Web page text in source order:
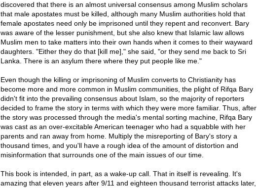
discovered that there is an almost universal consensus among Muslim scholars
that male apostates must be killed, although many Muslim authorities hold that
female apostates need only be imprisoned until they repent and reconvert. Bary
was aware of the lesser punishment, but she also knew that Islamic law allows
Muslim men to take matters into their own hands when it comes to their wayward
daughters. "Either they do that [kill me]," she said, "or they send me back to Sri
Lanka. There is an asylum there where they put people like me."
Even though the killing or imprisoning of Muslim converts to Christianity has
become more and more common in Muslim communities, the plight of Rifqa Bary
didn't fit into the prevailing consensus about Islam, so the majority of reporters
decided to frame the story in terms with which they were more familiar. Thus, after
the story was processed through the media's mental sorting machine, Rifqa Bary
was cast as an over-excitable American teenager who had a squabble with her
parents and ran away from home. Multiply the misreporting of Bary's story a
thousand times, and you'll have a rough idea of the amount of distortion and
misinformation that surrounds one of the main issues of our time.
This book is intended, in part, as a wake-up call. That in itself is revealing. It's
amazing that eleven years after 9/11 and eighteen thousand terrorist attacks later,